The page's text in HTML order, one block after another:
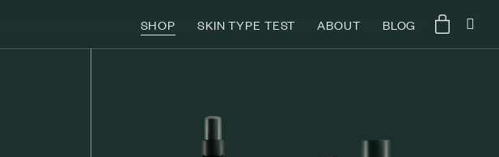
SHOP SKIN TYPE TEST ABOUT BLOG